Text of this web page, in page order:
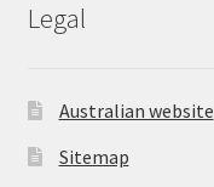
Legal
Australian website
Sitemap